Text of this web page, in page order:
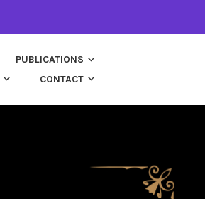
PUBLICATIONS
CONTACT